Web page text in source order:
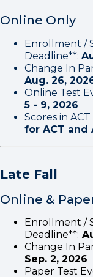
Online Only
Enrollment /
Deadline**:
Change In
Aug. 26,
Online Test
5 - 9, 2026
Scores in
for ACT and
Late Fall
Online &
Enrollment /
Deadline**:
Change In
Sep. 2, 2026
Paper Test